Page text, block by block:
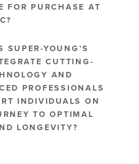
FOR PURCHASE AT
SUPER-YOUNG'S
CUTTING-
AND
PROFESSIONALS
INDIVIDUALS ON
TO OPTIMAL
LONGEVITY?